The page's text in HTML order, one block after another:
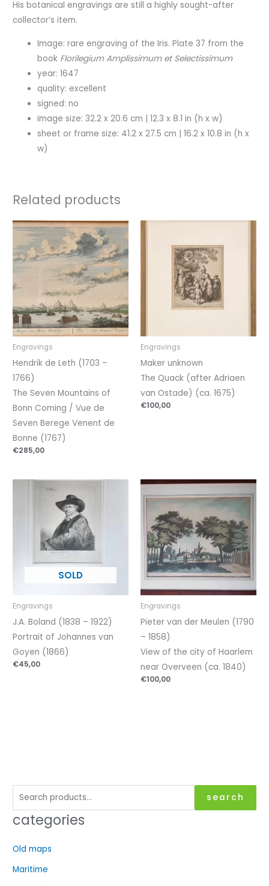
e
a
h
search
categories
Old maps
Maritime
His botanical engravings are still a highly sought-after
collector’s item.
Image: rare engraving of the Iris. Plate 37 from the
book Florilegium Amplissimum et Selectissimum
year: 1647
quality: excellent
signed: no
image size: 32.2 x 20.6 cm | 12.3 x 8.1 in (h x w)
sheet or frame size: 41.2 x 27.5 cm | 16.2 x 10.8 in (h x
w)
Related products
Engravings
Hendrik de Leth (1703 –
1766)
The Seven Mountains of
Bonn Coming / Vue de
Seven Berege Venent de
Bonne (1767)
€285,00
Engravings
Maker unknown
The Quack (after Adriaen
van Ostade) (ca. 1675)
€100,00
Engravings
J.A. Boland (1838 – 1922)
Portrait of Johannes van
Goyen (1866)
€45,00
Engravings
Pieter van der Meulen (1790
– 1858)
View of the city of Haarlem
near Overveen (ca. 1840)
€100,00